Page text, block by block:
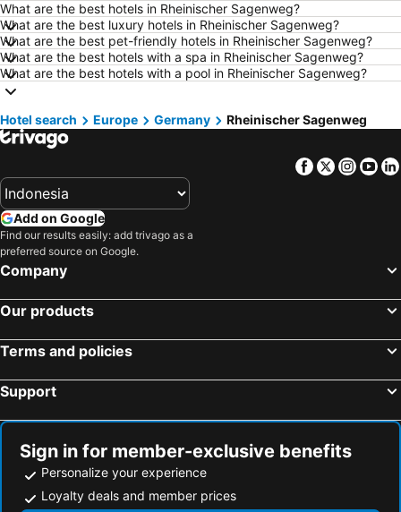
Hotels in Purwokerto
Hotels in Garut
Hotels in Balikpapan
Hotels in Georgetown
Hotels in Pontianak
Hotels in Samosir Island
Hotels in Indonesia
Hotels in Al Madinah Region
Hotels in Lombok Island
Hotels in Sunshine Coast
Hotels in Saudi Arabia
Hotels in Phuket
Hotels in Zürich
Hotels in Penang
Hotels in Bangka-Belitung
Hotels in Flores
What are the best hotels in Rheinischer Sagenweg?
What are the best luxury hotels in Rheinischer Sagenweg?
What are the best pet-friendly hotels in Rheinischer Sagenweg?
What are the best hotels with a spa in Rheinischer Sagenweg?
What are the best hotels with a pool in Rheinischer Sagenweg?
Hotel search Europe Germany Rheinischer Sagenweg
Facebook
Twitter
Add on Google
Find our results easily: add trivago as a
preferred source on Google.
Company
Our products
Terms and policies
Support
Sign in for member-exclusive benefits
Personalize your experience
Loyalty deals and member prices